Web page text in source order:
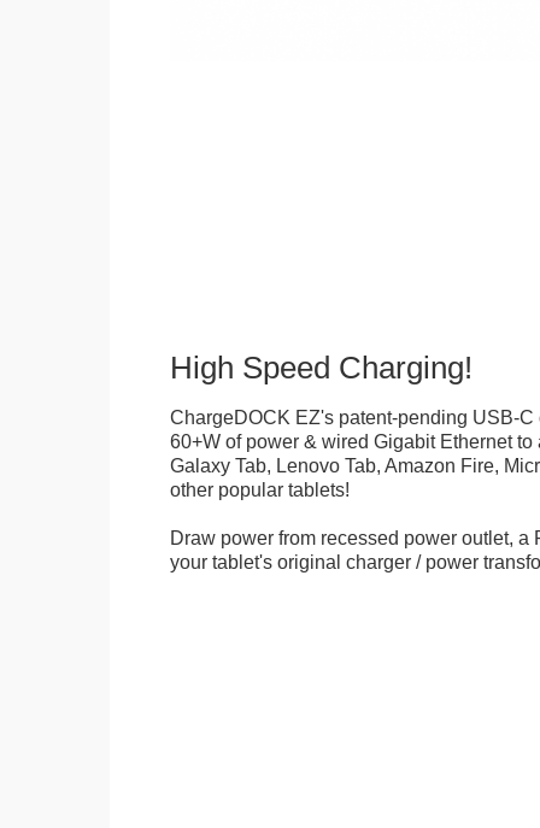
High Speed Charging!
ChargeDOCK EZ's patent-pending USB-C
60+W of power & wired Gigabit Ethernet
Galaxy Tab, Lenovo Tab, Amazon Fire,
other popular tablets!
Draw power from recessed power outlet, a
your tablet's original charger / power